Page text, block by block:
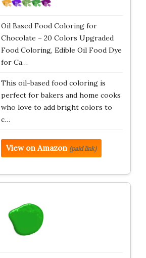
Oil Based Food Coloring for
Chocolate – 20 Colors Upgraded
Food Coloring, Edible Oil Food Dye
for Ca…
This oil-based food coloring is
perfect for bakers and home cooks
who love to add bright colors to
c…
View on Amazon (paid link)